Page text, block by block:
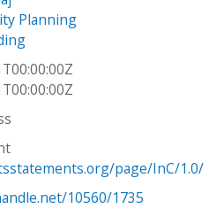
Planning
page/InC/1.0/
10560/1735